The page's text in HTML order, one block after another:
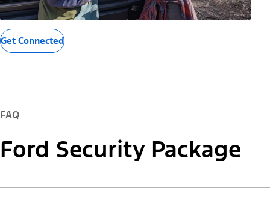
Get Connected
FAQ
Ford Security Package